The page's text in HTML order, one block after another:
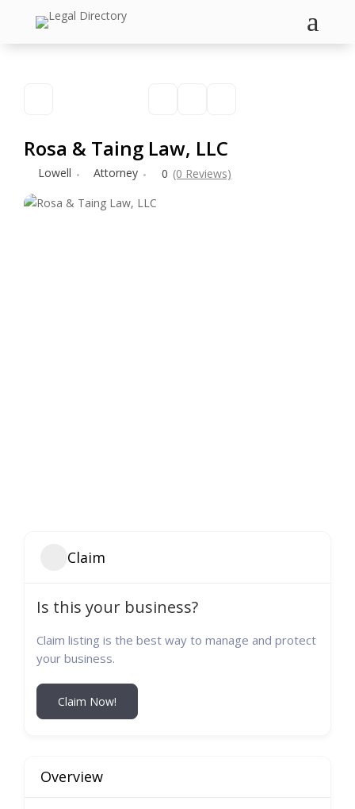
a
Rosa & Taing Law, LLC
Lowell Attorney 0 (0 Reviews)
Claim
Is this your business?
Claim listing is the best way to manage and protect
your business.
Claim Now!
Overview